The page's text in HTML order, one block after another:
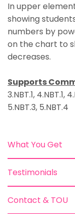
In upper
showing
numbers by
on the chart to
decreases.
Supports
3.NBT.1, 4.NBT.1,
5.NBT.3, 5.NBT.4
What You Get
Testimonials
Contact & TOU